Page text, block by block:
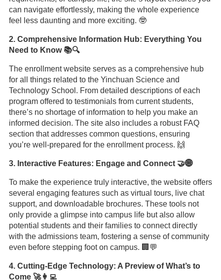
can navigate effortlessly, making the whole experience
feel less daunting and more exciting. 🤓
2. Comprehensive Information Hub: Everything You
Need to Know 📚🔍
The enrollment website serves as a comprehensive hub
for all things related to the Yinchuan Science and
Technology School. From detailed descriptions of each
program offered to testimonials from current students,
there’s no shortage of information to help you make an
informed decision. The site also includes a robust FAQ
section that addresses common questions, ensuring
you’re well-prepared for the enrollment process. 🙌
3. Interactive Features: Engage and Connect 🤝🌐
To make the experience truly interactive, the website offers
several engaging features such as virtual tours, live chat
support, and downloadable brochures. These tools not
only provide a glimpse into campus life but also allow
potential students and their families to connect directly
with the admissions team, fostering a sense of community
even before stepping foot on campus. 🏢💬
4. Cutting-Edge Technology: A Preview of What’s to
Come 🚀👩‍💻